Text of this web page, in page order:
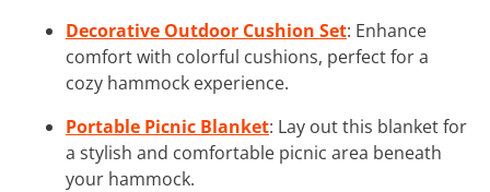
Decorative Outdoor Cushion Set: Enhance
comfort with colorful cushions, perfect for a
cozy hammock experience.
Portable Picnic Blanket: Lay out this blanket for
a stylish and comfortable picnic area beneath
your hammock.